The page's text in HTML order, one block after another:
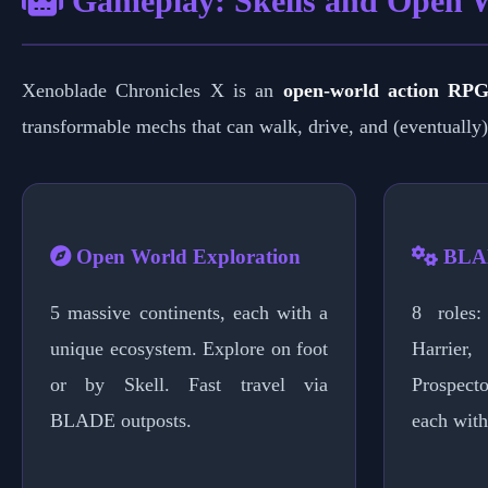
Xenoblade Chronicles X is an open-world action
transformable mechs that can walk, drive, and
Open World Exploration
5 massive continents, each with a
unique ecosystem. Explore on foot
or by Skell. Fast travel via
BLADE outposts.
8 roles:
each